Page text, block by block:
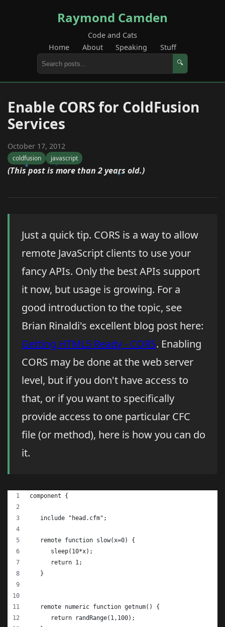
Raymond Camden
Code and Cats
Home
About Speaking Stuff
🔍
Enable CORS for ColdFusion
Services
October 17, 2012
coldfusion javascript
(This post is more than 2 years old.)
Just a quick tip. CORS is a way to allow
remote JavaScript clients to use your
fancy APIs. Only the best APIs support
it now, but usage is growing. For a
good introduction to the topic, see
Brian Rinaldi's excellent blog post here:
Getting HTML5 Ready - CORS. Enabling
CORS may be done at the web server
level, but if you don't have access to
that, or if you want to specifically
provide access to one particular CFC
file (or method), here is how you can do
it.
component {
   include "head.cfm";
   remote function slow(x=0) {
      sleep(10*x);
      return 1;
   }
   remote numeric function getnum() {
      return randRange(1,100);